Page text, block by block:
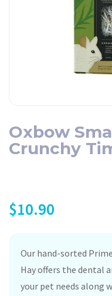
Oxbow
Crunchy
$10.90
Our hand-sorted
Hay offers the dental
your pet needs along